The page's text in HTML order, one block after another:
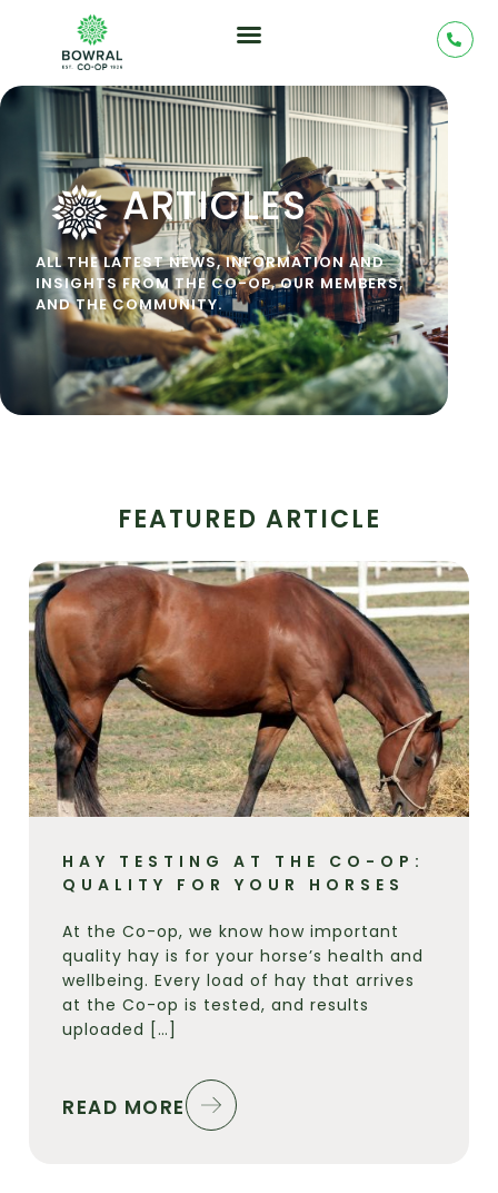
ARTICLES
ALL THE LATEST NEWS, INFORMATION AND
INSIGHTS FROM THE CO-OP, OUR MEMBERS,
AND THE COMMUNITY.
FEATURED ARTICLE
HAY TESTING AT THE CO-OP:
QUALITY FOR YOUR HORSES
At the Co-op, we know how important
quality hay is for your horse’s health and
wellbeing. Every load of hay that arrives
at the Co-op is tested, and results
uploaded […]
READ MORE